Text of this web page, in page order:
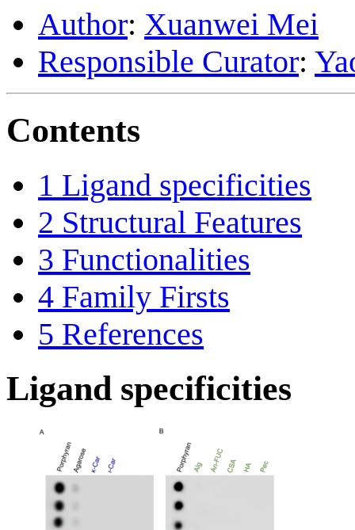
Author: Xuanwei Mei
Responsible Curator:
Contents
1 Ligand specificities
2 Structural Features
3 Functionalities
4 Family Firsts
5 References
Ligand specificities